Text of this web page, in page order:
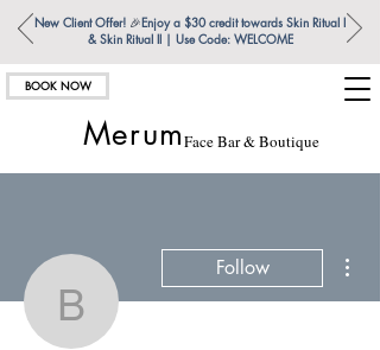
New Client Offer! 🎉Enjoy a $30 credit towards Skin Ritual l
& Skin Ritual ll | Use Code: WELCOME
MerumFace Bar & Boutique
BOOK NOW
bonnie2chen
Follow